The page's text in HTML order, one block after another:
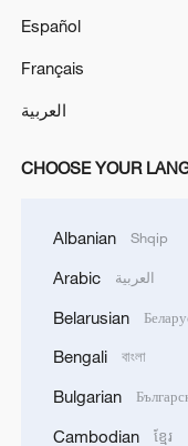
13:06, 06-Aug-2026
RELATED
Live: Dazzling
Yangpu
Español
Français
العربية
CHOOSE YOUR
Albanian Shqip
Arabic العربية
Belarusian
Bengali বাংলা
Bulgarian
Cambodian ខ្មែរ